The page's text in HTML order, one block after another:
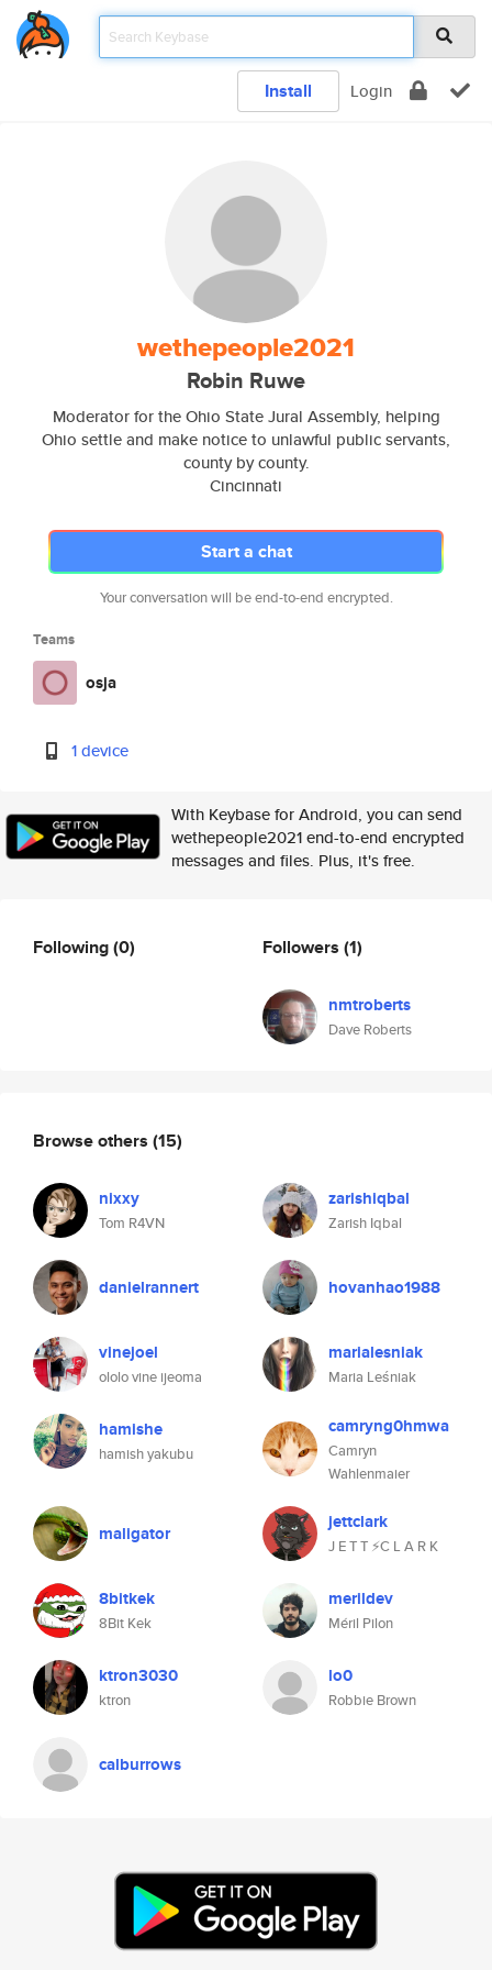
Install Login
wethepeople2021
Robin Ruwe
Moderator for the Ohio State Jural Assembly, helping
Ohio settle and make notice to unlawful public servants,
county by county.
Cincinnati
Start a chat
Your conversation will be end-to-end encrypted.
Teams
osja
1 device
With Keybase for Android, you can send
wethepeople2021 end-to-end encrypted
messages and files. Plus, it's free.
Following(0) Followers (1)
nmtroberts
Dave Roberts
Browse others (15)
nixxy
Tom R4VN
zarishiqbal
Zarish Iqbal
danielrannert hovanhao1988
vinejoel
ololo vine ijeoma
marialesniak
Maria Leśniak
hamishe
hamish yakubu
camryng0hmwa
Camryn
Wahlenmaier
maligator jettclark
J E T T ⚡C L A R K
8bitkek
8Bit Kek
merildev
Méril Pilon
ktron3030
ktron
lo0
Robbie Brown
calburrows